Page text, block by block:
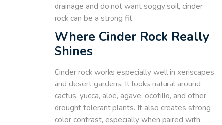
drainage and do not want soggy soil, cinder
rock can be a strong fit.
Where Cinder Rock Really
Shines
Cinder rock works especially well in xeriscapes
and desert gardens. It looks natural around
cactus, yucca, aloe, agave, ocotillo, and other
drought tolerant plants. It also creates strong
color contrast, especially when paired with